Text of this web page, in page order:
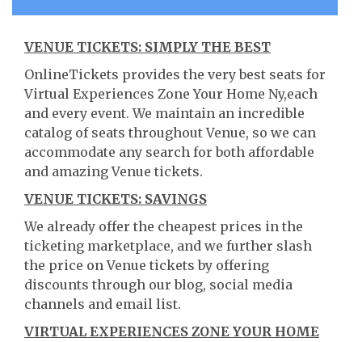
VENUE TICKETS: SIMPLY THE BEST
OnlineTickets provides the very best seats for
Virtual Experiences Zone Your Home Ny,each
and every event. We maintain an incredible
catalog of seats throughout Venue, so we can
accommodate any search for both affordable
and amazing Venue tickets.
VENUE TICKETS: SAVINGS
We already offer the cheapest prices in the
ticketing marketplace, and we further slash
the price on Venue tickets by offering
discounts through our blog, social media
channels and email list.
VIRTUAL EXPERIENCES ZONE YOUR HOME